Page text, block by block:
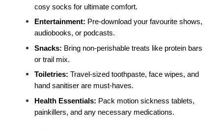
cosy socks for ultimate comfort.
Entertainment: Pre-download your favourite shows,
audiobooks, or podcasts.
Snacks: Bring non-perishable treats like protein bars
or trail mix.
Toiletries: Travel-sized toothpaste, face wipes, and
hand sanitiser are must-haves.
Health Essentials: Pack motion sickness tablets,
painkillers, and any necessary medications.